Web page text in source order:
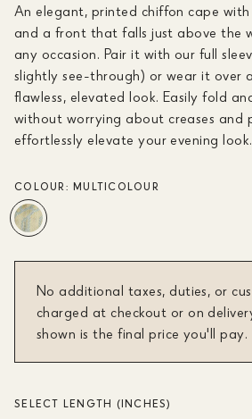
An elegant, printed chiffon cape
and a front that falls just above the
any occasion. Pair it with our full
slightly see-through) or wear it over
flawless, elevated look. Easily fold
without worrying about creases and
effortlessly elevate your evening look.
COLOUR:MULTICOLOUR
No additional taxes, duties, or
charged at checkout or on
shown is the final price you'll pay.
SELECT LENGTH (INCHES)